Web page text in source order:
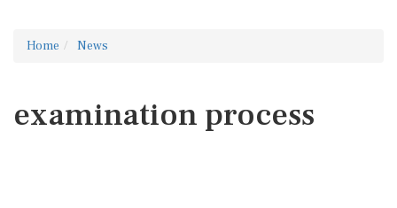
Home News
examination process